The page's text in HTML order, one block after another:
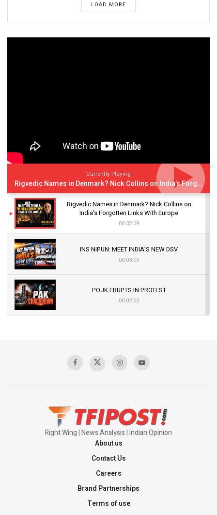
LOAD MORE
Currently Playing
Rigvedic Names in Denmark? Nick Collins on India’s Forgotten Links With Europe
Rigvedic Names in Denmark? Nick Collins on
India’s Forgotten Links With Europe
00:32:39
INS NIPUN: MEET INDIA’S NEW DSV
00:03:05
POJK ERUPTS IN PROTEST
00:02:53
Sagar
Right Wing | News Analysis | Indian Opinion
About us
Contact Us
Careers
Brand Partnerships
Terms of use